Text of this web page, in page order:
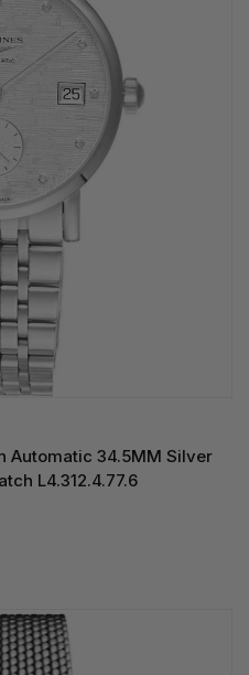
Automatic 34.5MM Silver
L4.312.4.77.6